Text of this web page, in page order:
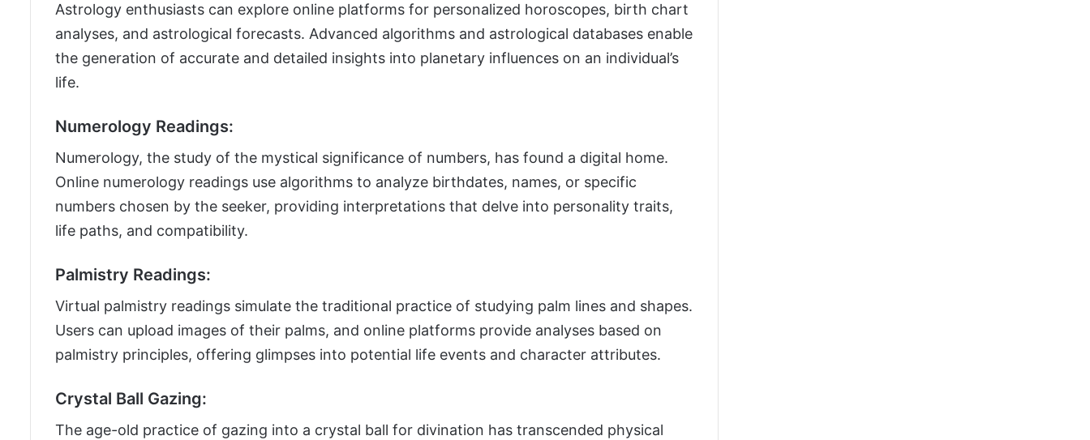
Astrology enthusiasts can explore online platforms for personalized horoscopes, birth chart
analyses, and astrological forecasts. Advanced algorithms and astrological databases enable
the generation of accurate and detailed insights into planetary influences on an individual’s
life.
Numerology Readings:
Numerology, the study of the mystical significance of numbers, has found a digital home.
Online numerology readings use algorithms to analyze birthdates, names, or specific
numbers chosen by the seeker, providing interpretations that delve into personality traits,
life paths, and compatibility.
Palmistry Readings:
Virtual palmistry readings simulate the traditional practice of studying palm lines and shapes.
Users can upload images of their palms, and online platforms provide analyses based on
palmistry principles, offering glimpses into potential life events and character attributes.
Crystal Ball Gazing:
The age-old practice of gazing into a crystal ball for divination has transcended physical